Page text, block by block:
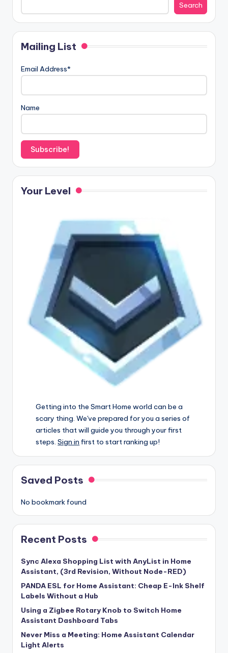
Search
Mailing List
Email Address*
Name
Your Level
Getting into the Smart Home world can be a
scary thing. We've prepared for you a series of
articles that will guide you through your first
steps.Sign in first to start ranking up!
Saved Posts
No bookmark found
Recent Posts
Sync Alexa Shopping List with AnyList in Home
Assistant, (3rd Revision, Without Node-RED)
PANDA ESL for Home Assistant: Cheap E-Ink Shelf
Labels Without a Hub
Using a Zigbee Rotary Knob to Switch Home
Assistant Dashboard Tabs
Never Miss a Meeting: Home Assistant Calendar
Light Alerts